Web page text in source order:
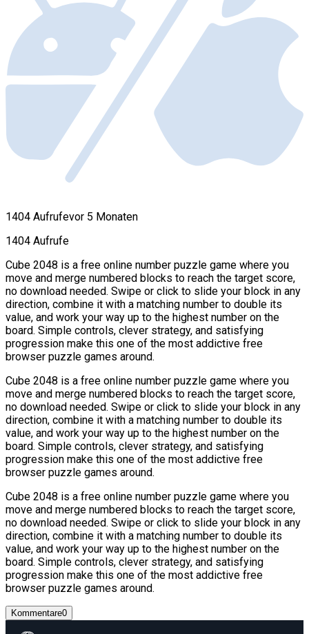
1404 Aufrufevor 5 Monaten
1404 Aufrufe
Cube 2048 is a free online number puzzle game where you
move and merge numbered blocks to reach the target score,
no download needed. Swipe or click to slide your block in any
direction, combine it with a matching number to double its
value, and work your way up to the highest number on the
board. Simple controls, clever strategy, and satisfying
progression make this one of the most addictive free
browser puzzle games around.
Cube 2048 is a free online number puzzle game where you
move and merge numbered blocks to reach the target score,
no download needed. Swipe or click to slide your block in any
direction, combine it with a matching number to double its
value, and work your way up to the highest number on the
board. Simple controls, clever strategy, and satisfying
progression make this one of the most addictive free
browser puzzle games around.
Cube 2048 is a free online number puzzle game where you
move and merge numbered blocks to reach the target score,
no download needed. Swipe or click to slide your block in any
direction, combine it with a matching number to double its
value, and work your way up to the highest number on the
board. Simple controls, clever strategy, and satisfying
progression make this one of the most addictive free
browser puzzle games around.
Kommentare0